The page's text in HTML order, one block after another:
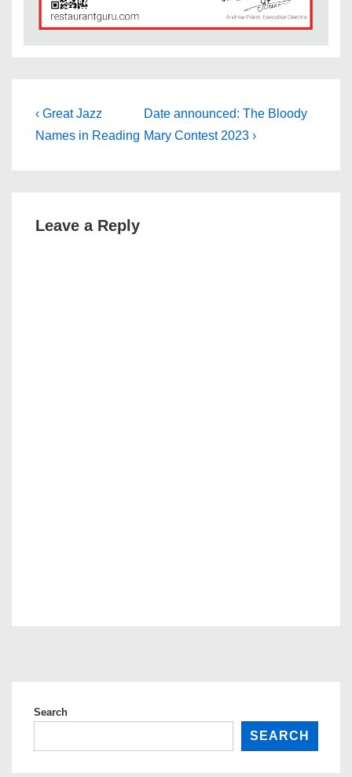
Post
navigation
Previous
Post
‹ Great Jazz
Names in Reading
Next
Post
Date announced: The Bloody
Mary Contest 2023 ›
Leave a Reply
Search
SEARCH